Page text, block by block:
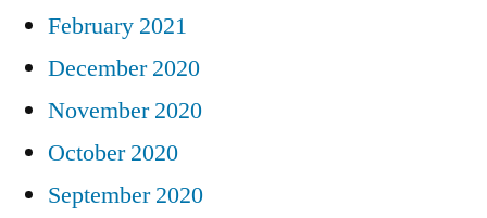
February 2021
December 2020
November 2020
October 2020
September 2020